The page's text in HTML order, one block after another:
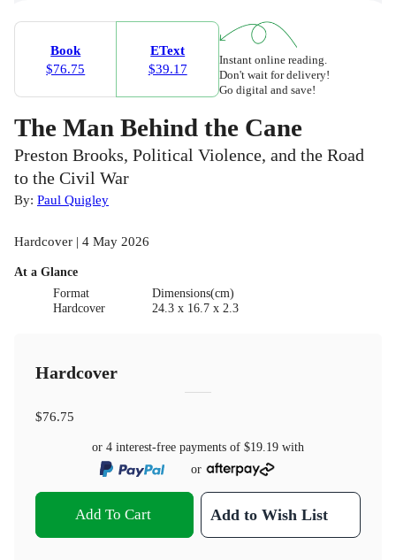
Book
$76.75
EText
$39.17
Instant online reading.
Don't wait for delivery!
Go digital and save!
The Man Behind the Cane
Preston Brooks, Political Violence, and the Road
to the Civil War
By: Paul Quigley
Hardcover | 4 May 2026
At a Glance
Format
Hardcover
Dimensions(cm)
24.3 x 16.7 x 2.3
Hardcover
$76.75
or 4 interest-free payments of $19.19 with
or
Add To Cart Add to Wish List